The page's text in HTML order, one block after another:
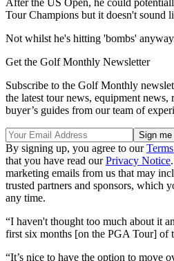
Tour Champions but it doesn't sound
Not whilst he's hitting 'bombs'
Get the Golf Monthly Newsletter
Subscribe to the Golf Monthly
the latest tour news, equipment news,
buyer’s guides from our team of
By signing up, you agree to our
that you have read ourPrivacy Notice
marketing emails from us that may
trusted partners and sponsors, which
any time.
“I haven't thought too much about it
first six months [on the PGA Tour] of
“It’s nice to have the option to move